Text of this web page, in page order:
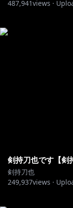
487,941views ·
剣持刀也です【剣
剣持刀也
249,937views ·